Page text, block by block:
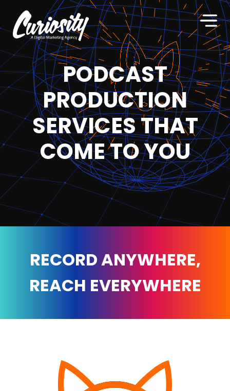
PODCAST
PRODUCTION
SERVICES THAT
COME TO YOU
RECORD ANYWHERE,
REACH EVERYWHERE